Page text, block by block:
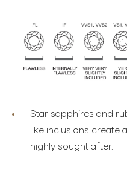
Star sapphires and
like inclusions create
highly sought after.